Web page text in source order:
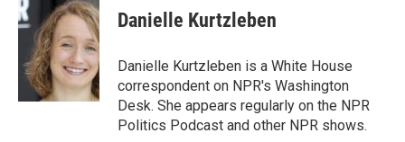
e
b
o
k
t
t
e
r
k
e
d
I
n
Danielle Kurtzleben
Danielle Kurtzleben is a White House
correspondent on NPR's Washington
Desk. She appears regularly on the NPR
Politics Podcast and other NPR shows.